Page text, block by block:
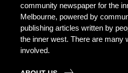
community newspaper for the
Melbourne, powered by
publishing articles written by
the inner west. There are many
involved.